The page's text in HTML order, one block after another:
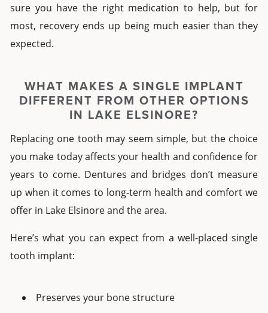
sure you have the right medication to help, but for
most, recovery ends up being much easier than they
expected.
WHAT MAKES A SINGLE IMPLANT
DIFFERENT FROM OTHER OPTIONS
IN LAKE ELSINORE?
Replacing one tooth may seem simple, but the choice
you make today affects your health and confidence for
years to come. Dentures and bridges don’t measure
up when it comes to long-term health and comfort we
offer in Lake Elsinore and the area.
Here’s what you can expect from a well-placed single
tooth implant:
Preserves your bone structure